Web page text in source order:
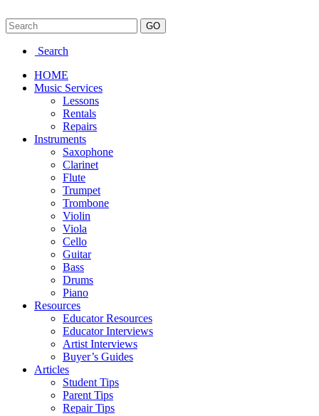
Search
HOME
Music Services
Lessons
Rentals
Repairs
Instruments
Saxophone
Clarinet
Flute
Trumpet
Trombone
Violin
Viola
Cello
Guitar
Bass
Drums
Piano
Resources
Educator Resources
Educator Interviews
Artist Interviews
Buyer’s Guides
Articles
Student Tips
Parent Tips
Repair Tips